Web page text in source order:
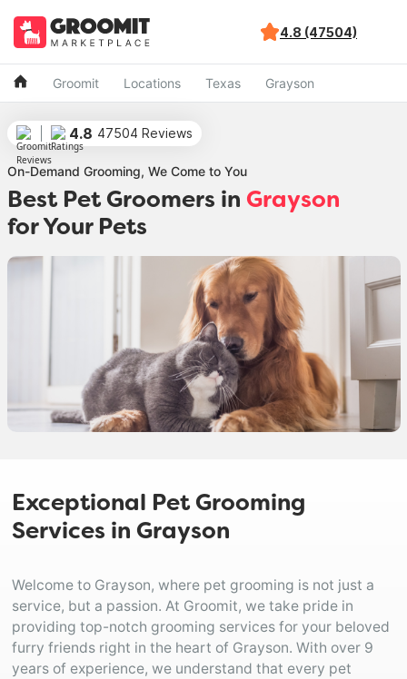
4.8 (47504)
Groomit Locations Texas Grayson
4.8 47504 Reviews
On-Demand Grooming, We Come to You
Best Pet Groomers in Grayson
for Your Pets
Exceptional Pet Grooming
Services in Grayson
Welcome to Grayson, where pet grooming is not just a
service, but a passion. At Groomit, we take pride in
providing top-notch grooming services for your beloved
furry friends right in the heart of Grayson. With over 9
years of experience, we understand that every pet